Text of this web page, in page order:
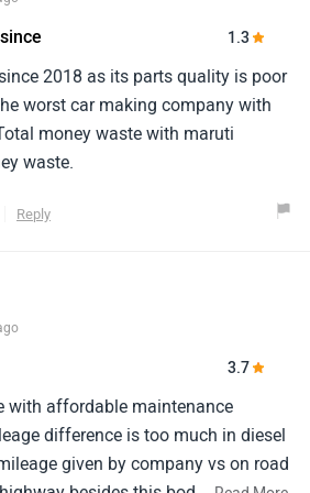
1.3
2018 as its parts quality is poor
worst car making company with
money waste with maruti
waste.
Reply
3.7
with affordable maintenance
difference is too much in diesel
given by company vs on road